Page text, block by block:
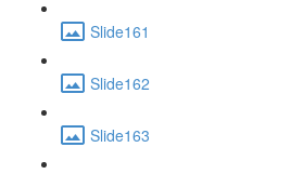
Slide161
Slide162
Slide163